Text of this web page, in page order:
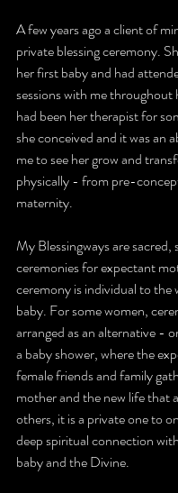
A few years ago a client of
private blessing ceremony.
her first baby and had
sessions with me throughout
had been her therapist for
she conceived and it was an
me to see her grow and
physically - from pre-
maternity.
My Blessingways are sacred,
ceremonies for expectant
ceremony is individual to the
baby. For some women,
arranged as an alternative -
a baby shower, where the
female friends and family
mother and the new life that
others, it is a private one to
deep spiritual connection
baby and the Divine.